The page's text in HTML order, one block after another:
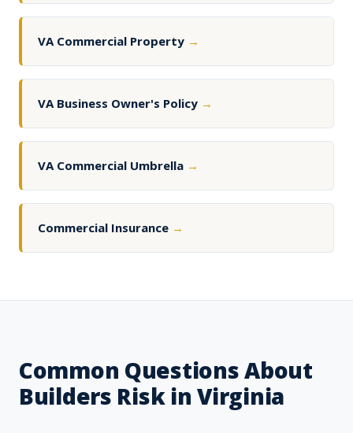
VA Commercial Property →
VA Business Owner's Policy →
VA Commercial Umbrella →
Commercial Insurance →
Common Questions About
Builders Risk in Virginia